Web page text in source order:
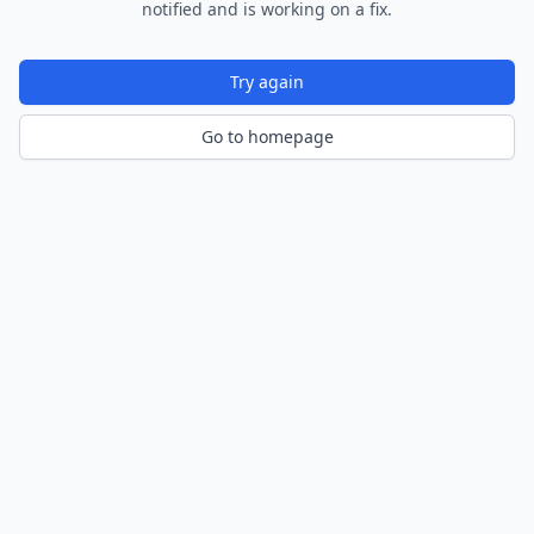
notified and is working on a fix.
Try again
Go to homepage